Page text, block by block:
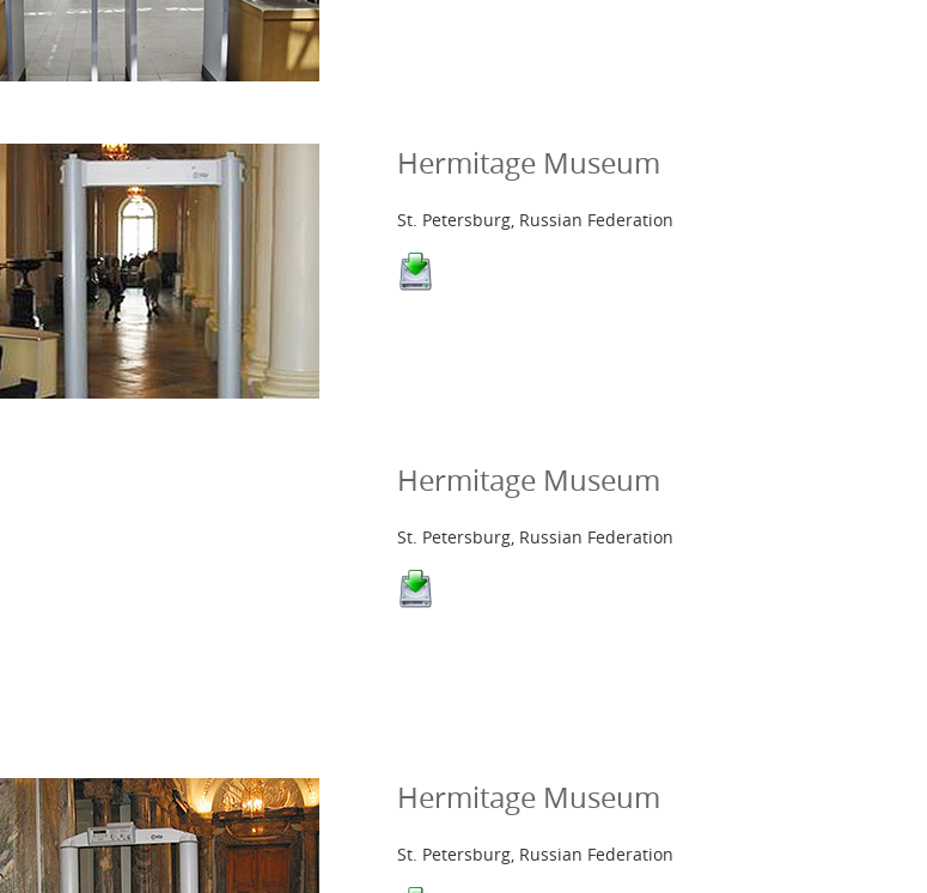
Hermitage Museum
St. Petersburg, Russian Federation
Hermitage Museum
St. Petersburg, Russian Federation
Hermitage Museum
St. Petersburg, Russian Federation